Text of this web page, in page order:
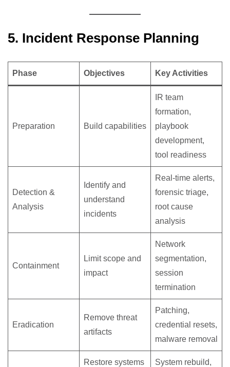
5. Incident Response Planning
Phase Objectives Key Activities
Preparation Build capabilities
IR team
formation,
playbook
development,
tool readiness
Detection &
Analysis
Identify and
understand
incidents
Real-time alerts,
forensic triage,
root cause
analysis
Containment
Limit scope and
impact
Network
segmentation,
session
termination
Eradication
Remove threat
artifacts
Patching,
credential resets,
malware removal
Restore systems System rebuild,